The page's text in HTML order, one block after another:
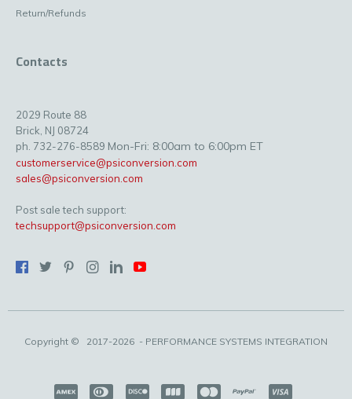
Return/Refunds
Contacts
2029 Route 88
Brick, NJ 08724
ph. 732-276-8589 Mon-Fri: 8:00am to 6:00pm ET
customerservice@psiconversion.com
sales@psiconversion.com
Post sale tech support:
techsupport@psiconversion.com
Copyright © 2017-2026 - PERFORMANCE SYSTEMS INTEGRATION